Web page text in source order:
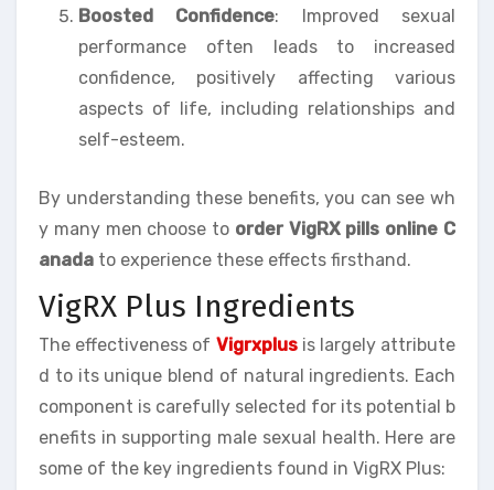
Boosted Confidence: Improved sexual
performance often leads to increased
confidence, positively affecting various
aspects of life, including relationships and
self-esteem.
By understanding these benefits, you can see wh
y many men choose to order VigRX pills online C
anada to experience these effects firsthand.
VigRX Plus Ingredients
The effectiveness of Vigrxplusis largely attribute
d to its unique blend of natural ingredients. Each
component is carefully selected for its potential b
enefits in supporting male sexual health. Here are
some of the key ingredients found in VigRX Plus: